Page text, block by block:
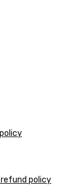
policy